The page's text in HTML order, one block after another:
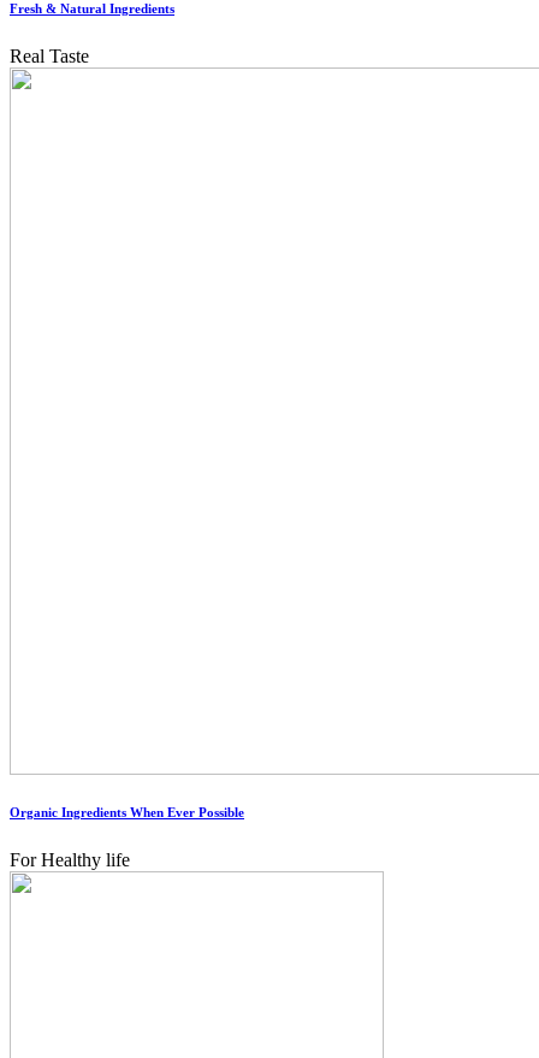
Fresh & Natural Ingredients
Real Taste
Organic Ingredients When Ever Possible
For Healthy life